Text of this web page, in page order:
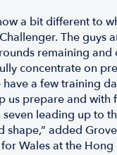
a bit different to
The guys
remaining and
concentrate on
have a few training
us prepare and with
leading up to
shape,” added
Wales at the Hong